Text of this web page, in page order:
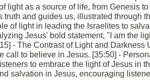
light as a source of life, from Genesis
truth and guides us, illustrated through
of light in leading the Israelites to
Jesus' bold statement, "I am the
- The Contrast of Light and
call to believe in Jesus. [35:50] -
to embrace the light of Jesus in
salvation in Jesus, encouraging